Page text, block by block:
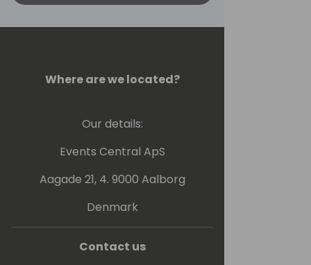
Where are we located?
Our details:
Events Central ApS
Aagade 21, 4. 9000 Aalborg
Denmark
Contact us